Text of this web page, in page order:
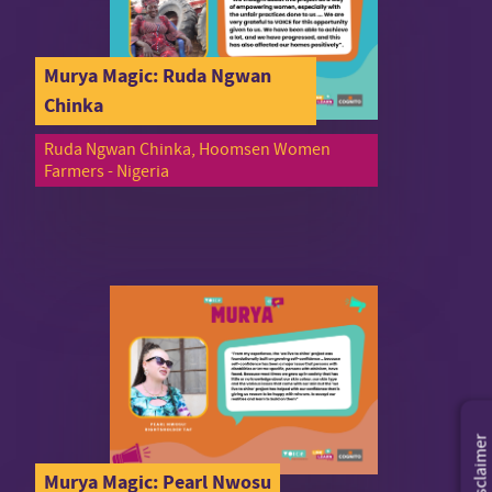
Murya Magic: Ruda Ngwan
Chinka
Ruda Ngwan Chinka, Hoomsen Women
Farmers - Nigeria
Murya Magic: Pearl Nwosu Disclaimer